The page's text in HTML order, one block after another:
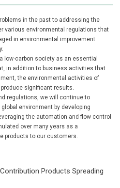
in the past to addressing the
various environmental regulations that
in environmental improvement
low-carbon society as an essential
in addition to business activities that
the environmental activities of
significant results.
regulations, we will continue to
environment by developing
the automation and flow control
over many years as a
products to our customers.
Products Spreading